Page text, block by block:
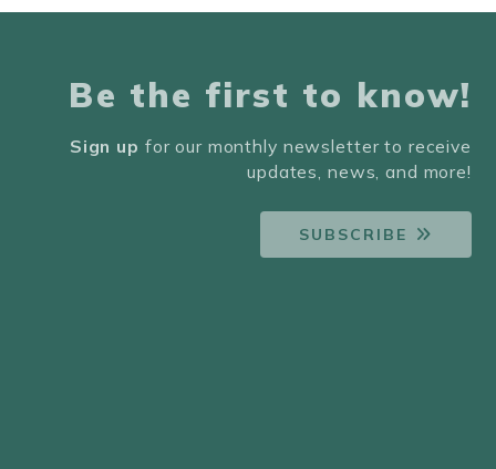
Be the first to know!
Sign up for our monthly newsletter to receive
updates, news, and more!
SUBSCRIBE